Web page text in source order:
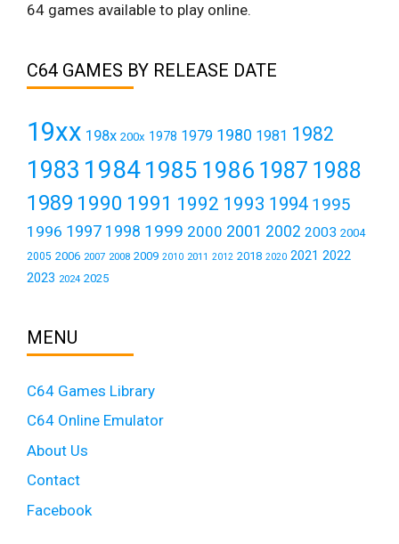
64 games available to play online.
C64 GAMES BY RELEASE DATE
19xx 198x 200x 1978 1979 1980 1981 1982
1983 19841985 1986 1987 1988
1989 1990 1991 1992 1993 1994 1995
1996 1997 1998 1999 2000 2001 2002 2003 2004
2005 2006 2007 2008 2009 2010 2011 2012 2018 2020 2021 2022
2023 2024 2025
MENU
C64 Games Library
C64 Online Emulator
About Us
Contact
Facebook